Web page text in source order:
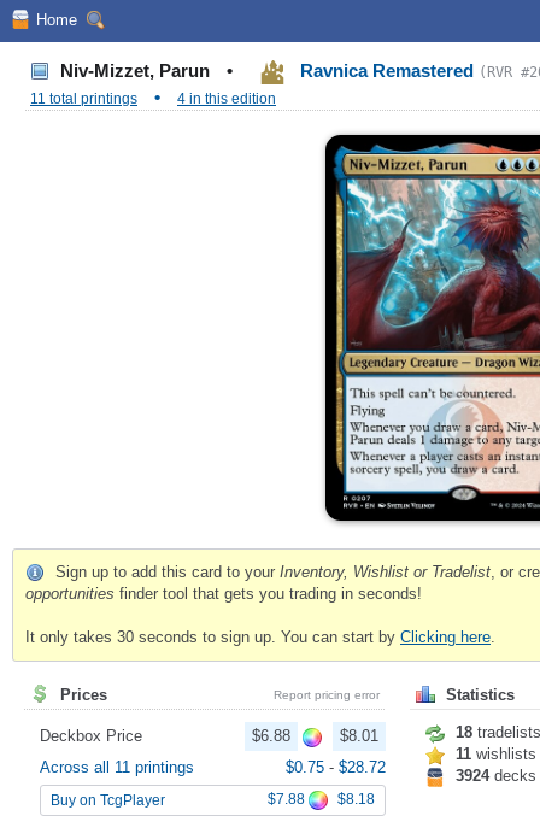
Home
Niv-Mizzet, Parun • Ravnica Remastered (RVR
11 total printings
• 4 in this edition
Sign up to add this card to your Inventory, Wishlist or Tradelist, or
opportunities finder tool that gets you trading in seconds!
It only takes 30 seconds to sign up. You can start by Clicking here.
Prices Report pricing error
Deckbox Price $6.88
$8.01
Across all 11 printings
$0.75 - $28.72
Buy on TcgPlayer $7.88 $8.18
Statistics
18 tradelists
11 wishlists
3924decks